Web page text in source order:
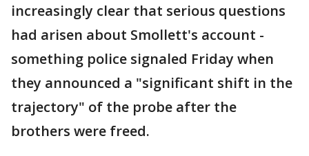
increasingly clear that serious questions
had arisen about Smollett's account -
something police signaled Friday when
they announced a "significant shift in the
trajectory" of the probe after the
brothers were freed.